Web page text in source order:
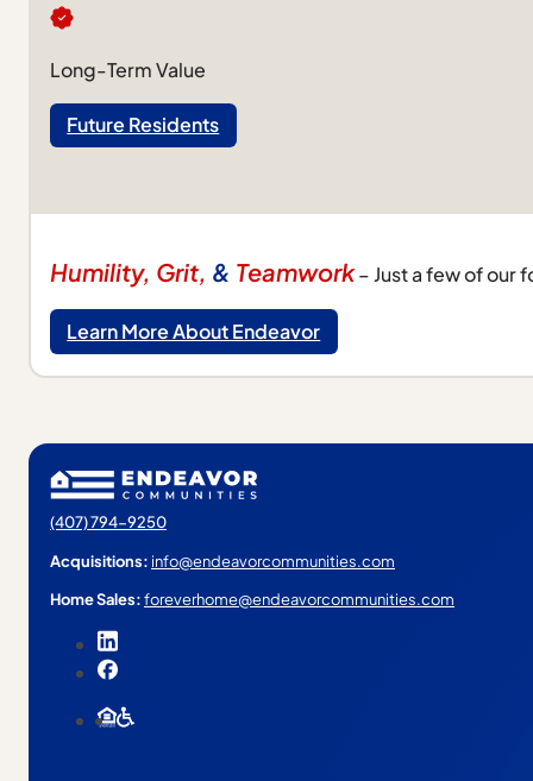
Long-Term Value
Future Residents
Humility, Grit, & Teamwork– Just a few of our
Learn More About Endeavor
(407) 794-9250
Acquisitions: info@endeavorcommunities.com
Home Sales:foreverhome@endeavorcommunities.com